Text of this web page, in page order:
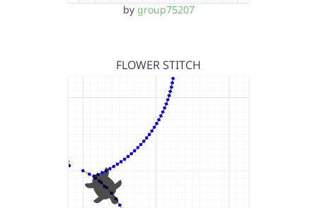
by group75207
FLOWER STITCH